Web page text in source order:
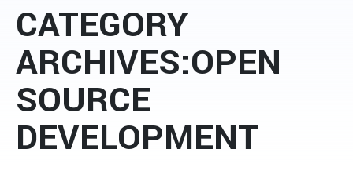
CATEGORY
ARCHIVES:OPEN
SOURCE
DEVELOPMENT